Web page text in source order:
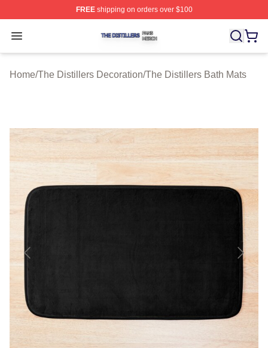
FREEshipping on orders over $100
Open menu
The Distillers Shop ⚡️ Officially Licensed The Distillers
Home/The Distillers Decoration/The Distillers Bath Mats